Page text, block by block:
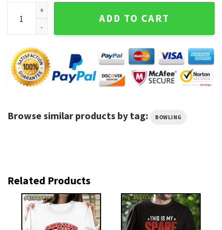
Rolling With My Homies Bowling Shirt quantity
ADD TO CART
Browse similar products by tag: BOWLING
Related Products